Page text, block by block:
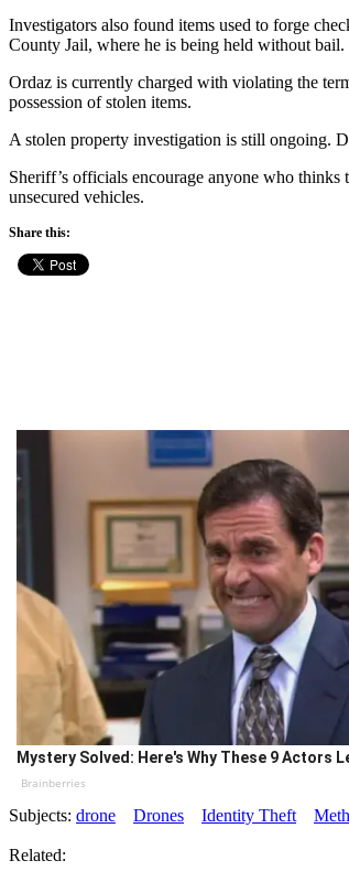
Investigators also found items used to forge
County Jail, where he is being held without bail.
Ordaz is currently charged with violating the
possession of stolen items.
A stolen property investigation is still ongoing.
Sheriff’s officials encourage anyone who
unsecured vehicles.
Share this:
Mystery Solved: Here's Why These 9 Actors
Brainberries
Subjects: drone Drones Identity Theft
Related: